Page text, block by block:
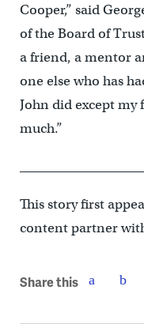
Cooper,” said
of the Board of
a friend, a mentor
one else who has
John did except my
much.”
This story first
content partner
Share this